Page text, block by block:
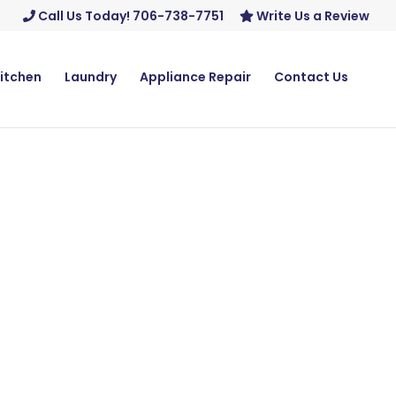
Call Us Today! 706-738-7751 Write Us a Review
Laundry Appliance Repair Contact Us